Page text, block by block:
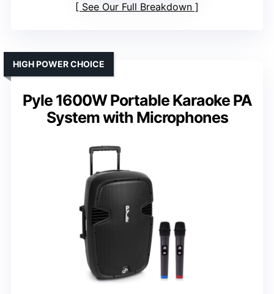
See Our Full Breakdown
Pyle 1600W Portable Karaoke PA
System with Microphones
HIGH POWER CHOICE